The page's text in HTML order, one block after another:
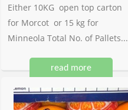
Either 10KG open top carton
for Morcot or 15 kg for
Minneola Total No. of Pallets...
read more